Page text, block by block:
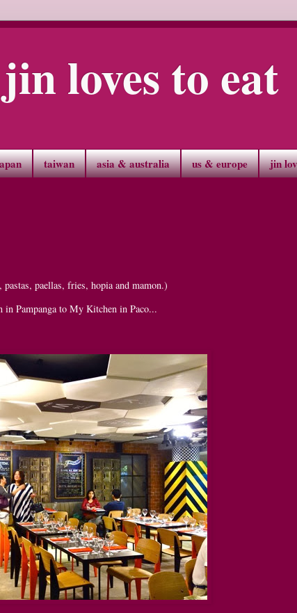
jin loves to eat
taiwan asia & australia us & europe jin
paellas, fries, hopia and mamon.)
Pampanga to My Kitchen in Paco...